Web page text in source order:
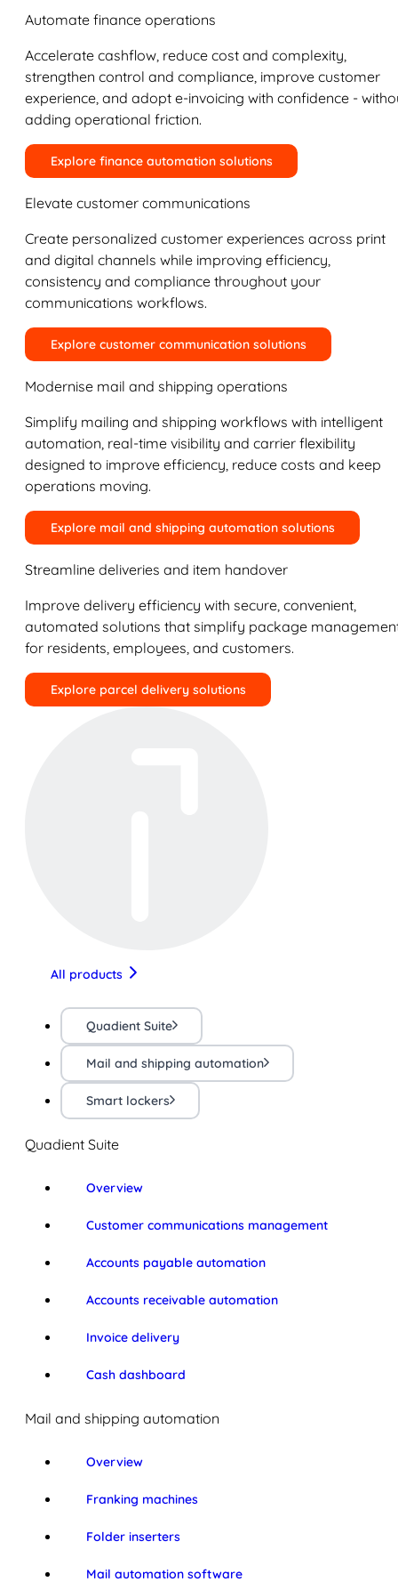
Automate finance operations
Accelerate cashflow, reduce cost and complexity,
strengthen control and compliance, improve customer
experience, and adopt e-invoicing with confidence -
adding operational friction.
Explore finance automation solutions
Elevate customer communications
Create personalized customer experiences across print
and digital channels while improving efficiency,
consistency and compliance throughout your
communications workflows.
Explore customer communication solutions
Modernise mail and shipping operations
Simplify mailing and shipping workflows with intelligent
automation, real-time visibility and carrier flexibility
designed to improve efficiency, reduce costs and keep
operations moving.
Explore mail and shipping automation solutions
Streamline deliveries and item handover
Improve delivery efficiency with secure, convenient,
automated solutions that simplify package
for residents, employees, and customers.
Explore parcel delivery solutions
All products
Quadient Suite
Mail and shipping automation
Smart lockers
Quadient Suite
Overview
Customer communications management
Accounts payable automation
Accounts receivable automation
Invoice delivery
Cash dashboard
Mail and shipping automation
Overview
Franking machines
Folder inserters
Mail automation software